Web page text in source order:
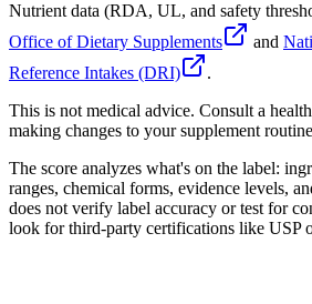
Nutrient data (RDA, UL, and safety
Office of Dietary Supplements
and
Reference Intakes (DRI)
.
This is not medical advice. Consult a
making changes to your supplement
The score analyzes what's on the label:
ranges, chemical forms, evidence levels,
does not verify label accuracy or test for
look for third-party certifications like USP